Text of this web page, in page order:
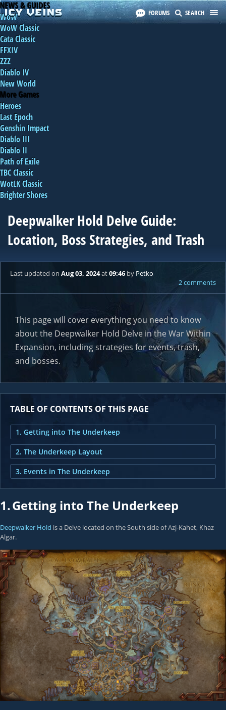
FORUMS SEARCH
NEWS & GUIDES
WoW
WoW Classic
Cata Classic
FFXIV
ZZZ
Diablo IV
New World
More Games
Heroes
Last Epoch
Genshin Impact
Diablo III
Diablo II
Path of Exile
TBC Classic
WotLK Classic
Brighter Shores
Deepwalker Hold Delve Guide:
Location, Boss Strategies, and Trash
Last updated on Aug 03, 2024at09:46 by Petko
2 comments
This page will cover everything you need to know
about the Deepwalker Hold Delve in the War Within
Expansion, including strategies for events, trash,
and bosses.
TABLE OF CONTENTS OF THIS PAGE
1. Getting into The Underkeep
2. The Underkeep Layout
3. Events in The Underkeep
1.Getting into The Underkeep
Deepwalker Hold is a Delve located on the South side of Azj-Kahet, Khaz
Algar.